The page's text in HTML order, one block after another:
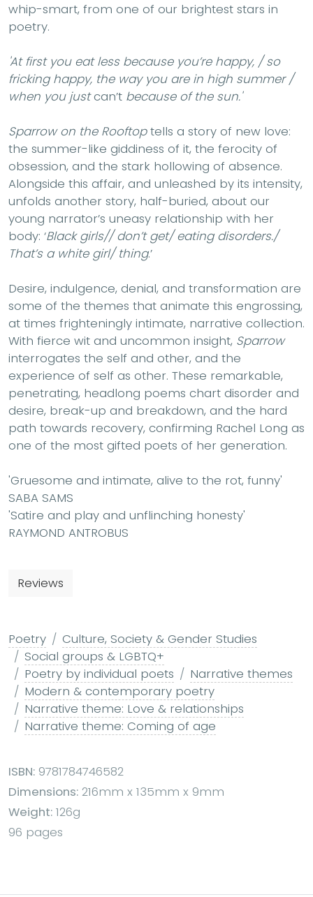
whip-smart, from one of our brightest stars in
poetry.
'At first you eat less because you’re happy, / so
fricking happy, the way you are in high summer /
when you justcan’t because of the sun.'
Sparrow on the Rooftoptells a story of new love:
the summer-like giddiness of it, the ferocity of
obsession, and the stark hollowing of absence.
Alongside this affair, and unleashed by its intensity,
unfolds another story, half-buried, about our
young narrator’s uneasy relationship with her
body: ‘Black girls// don’t get/ eating disorders./
That’s a white girl/ thing.’
Desire, indulgence, denial, and transformation are
some of the themes that animate this engrossing,
at times frighteningly intimate, narrative collection.
With fierce wit and uncommon insight, Sparrow
interrogates the self and other, and the
experience of self as other. These remarkable,
penetrating, headlong poems chart disorder and
desire, break-up and breakdown, and the hard
path towards recovery, confirming Rachel Long as
one of the most gifted poets of her generation.
'Gruesome and intimate, alive to the rot, funny'
SABA SAMS
'Satire and play and unflinching honesty'
RAYMOND ANTROBUS
Reviews
Poetry
Culture, Society & Gender Studies
Social groups & LGBTQ+
Poetry by individual poets
Narrative themes
Modern & contemporary poetry
Narrative theme: Love & relationships
Narrative theme: Coming of age
ISBN: 9781784746582
Dimensions: 216mm x 135mm x 9mm
Weight: 126g
96 pages